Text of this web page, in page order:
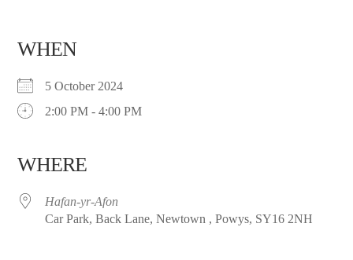
WHEN
5 October 2024
2:00 PM - 4:00 PM
WHERE
Hafan-yr-Afon
Car Park, Back Lane, Newtown , Powys, SY16 2NH